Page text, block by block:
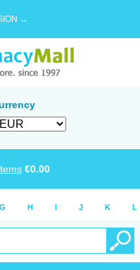
→
€0.00
G H I J K L